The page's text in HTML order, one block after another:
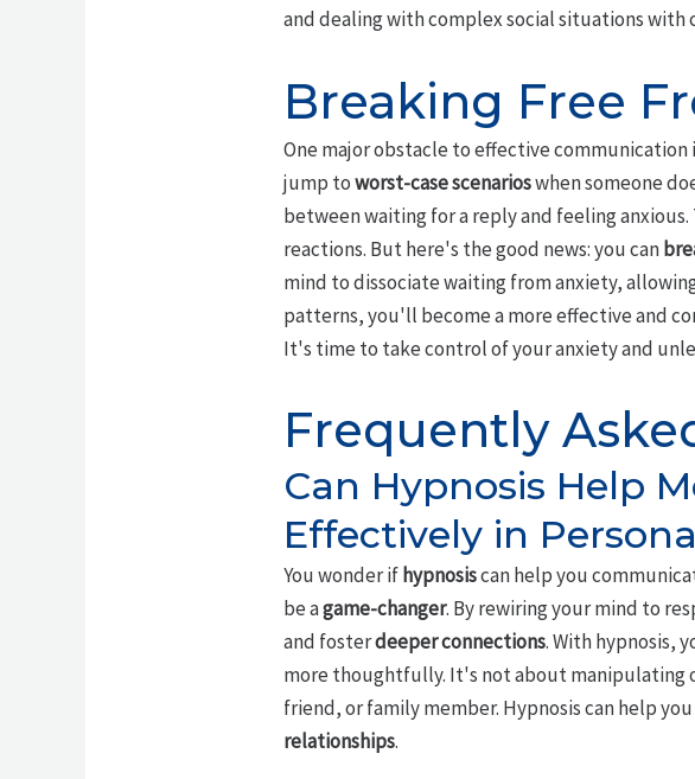
and dealing with complex social situations with
Breaking Free
One major obstacle to effective communication
jump toworst-case scenarioswhen someone
between waiting for a reply and feeling anxious.
reactions. But here's the good news: you can
mind to dissociate waiting from anxiety,
patterns, you'll become a more effective and
It's time to take control of your anxiety and
Frequently
Can Hypnosis Help
Effectively in
You wonder if hypnosiscan help you
be agame-changer. By rewiring your mind to
and fosterdeeper connections. With hypnosis,
more thoughtfully. It's not about manipulating
friend, or family member. Hypnosis can help
relationships.